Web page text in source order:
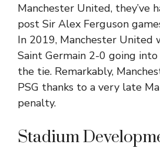
Manchester United, they’ve
post Sir Alex Ferguson
In 2019, Manchester United
Saint Germain 2-0 going
the tie. Remarkably,
PSG thanks to a very late
penalty.
Stadium